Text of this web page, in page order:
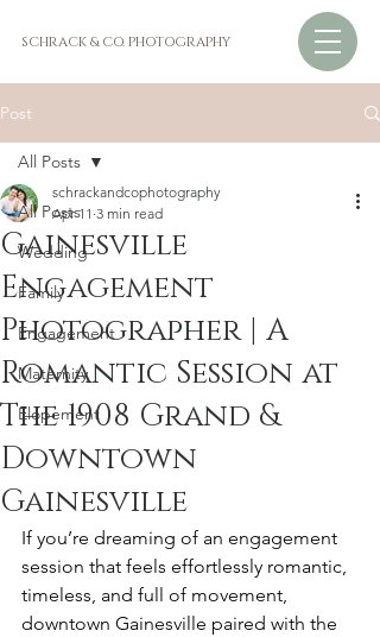
SCHRACK & CO. PHOTOGRAPHY
Post
All Posts
Wedding
Family
Engagement
Maternity
Elopement
All Posts
Gainesville
Engagement
Photographer | A
Romantic Session at
The 1908 Grand &
Downtown
Gainesville
schrackandcophotography
Apr 11 3 min read
If you’re dreaming of an engagement
session that feels effortlessly romantic,
timeless, and full of movement,
downtown Gainesville paired with the